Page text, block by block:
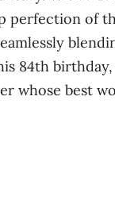
of
84th
whose best